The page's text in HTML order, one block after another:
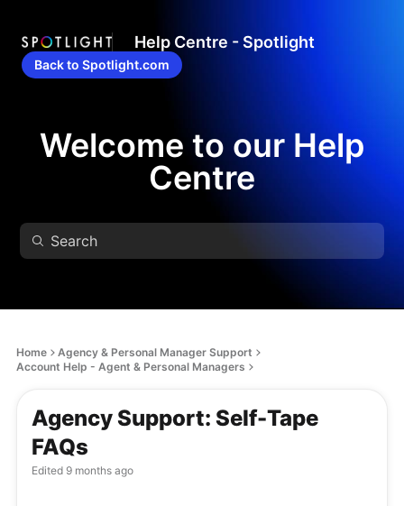
Help Centre - Spotlight
Back to Spotlight.com
Welcome to our Help
Centre
Home
Agency & Personal Manager Support
Account Help - Agent & Personal Managers
Agency Support: Self-Tape
FAQs
Edited 9 months ago